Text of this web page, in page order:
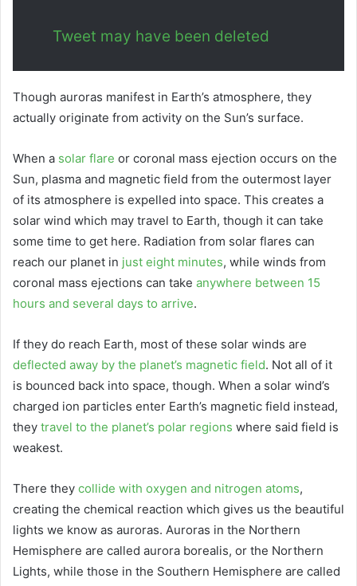
Tweet may have been deleted
Though auroras manifest in Earth’s atmosphere, they
actually originate from activity on the Sun’s surface.
When a solar flare or coronal mass ejection occurs on the
Sun, plasma and magnetic field from the outermost layer
of its atmosphere is expelled into space. This creates a
solar wind which may travel to Earth, though it can take
some time to get here. Radiation from solar flares can
reach our planet in just eight minutes, while winds from
coronal mass ejections can take anywhere between 15
hours and several days to arrive.
If they do reach Earth, most of these solar winds are
deflected away by the planet’s magnetic field. Not all of it
is bounced back into space, though. When a solar wind’s
charged ion particles enter Earth’s magnetic field instead,
they travel to the planet’s polar regions where said field is
weakest.
There they collide with oxygen and nitrogen atoms,
creating the chemical reaction which gives us the beautiful
lights we know as auroras. Auroras in the Northern
Hemisphere are called aurora borealis, or the Northern
Lights, while those in the Southern Hemisphere are called